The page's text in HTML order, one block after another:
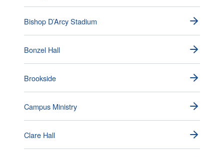
Bishop D’Arcy Stadium
Bonzel Hall
Brookside
Campus Ministry
Clare Hall